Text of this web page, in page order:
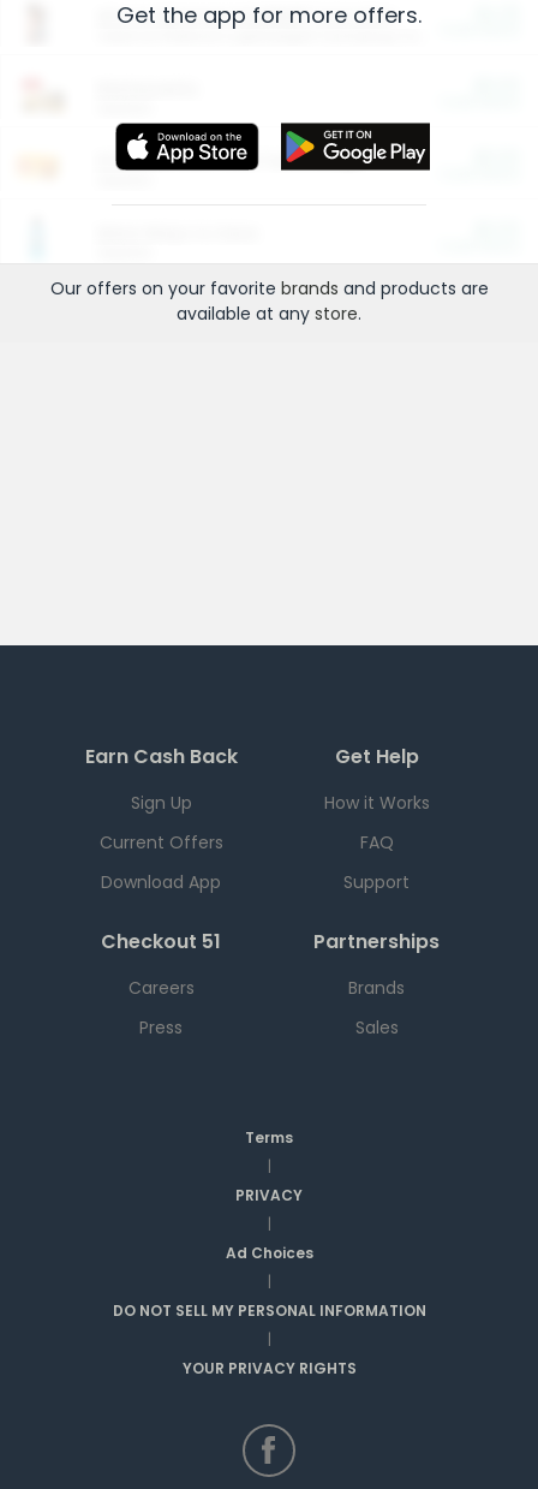
Arm & Hammer HardBall™ Cat Litter
Entertainment and Technology
Get the app for more offers.
Our offers on your favorite brands and products are
available at any store.
Earn Cash Back
Sign Up
Current Offers
Download App
Get Help
How it Works
FAQ
Support
Checkout 51
Careers
Press
Partnerships
Brands
Sales
Terms
|
PRIVACY
|
Ad Choices
|
DO NOT SELL MY PERSONAL INFORMATION
|
YOUR PRIVACY RIGHTS